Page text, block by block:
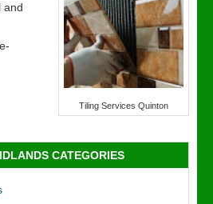
Tiling Services Quinton
and
CATEGORIES